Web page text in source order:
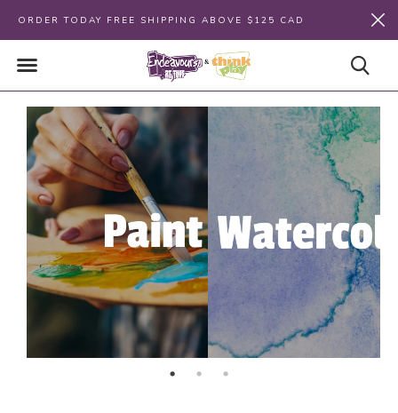
ORDER TODAY FREE SHIPPING ABOVE $125 CAD